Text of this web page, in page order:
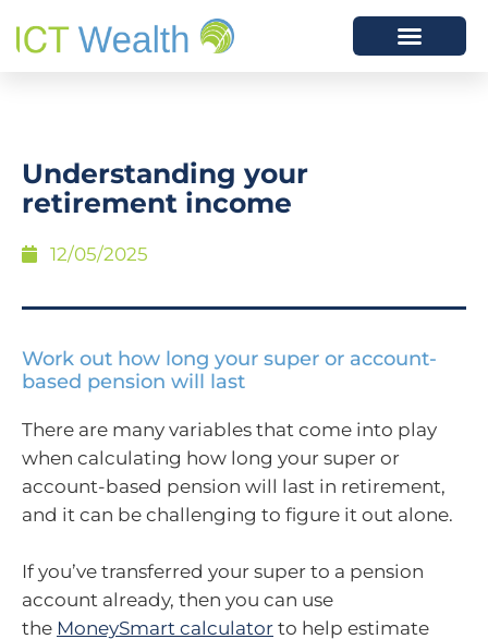
Understanding your
retirement income
12/05/2025
Work out how long your super or account-
based pension will last
There are many variables that come into play
when calculating how long your super or
account-based pension will last in retirement,
and it can be challenging to figure it out alone.
If you’ve transferred your super to a pension
account already, then you can use
the MoneySmart calculator to help estimate